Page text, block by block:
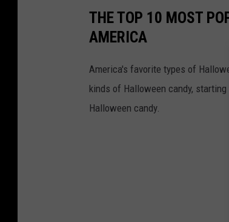
THE TOP 10 MOST
AMERICA
America's favorite types of
kinds of Halloween candy,
Halloween candy.